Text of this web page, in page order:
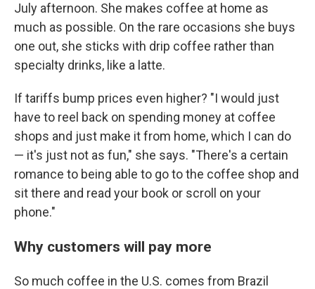
July afternoon. She makes coffee at home as
much as possible. On the rare occasions she buys
one out, she sticks with drip coffee rather than
specialty drinks, like a latte.
If tariffs bump prices even higher? "I would just
have to reel back on spending money at coffee
shops and just make it from home, which I can do
— it's just not as fun," she says. "There's a certain
romance to being able to go to the coffee shop and
sit there and read your book or scroll on your
phone."
Why customers will pay more
So much coffee in the U.S. comes from Brazil